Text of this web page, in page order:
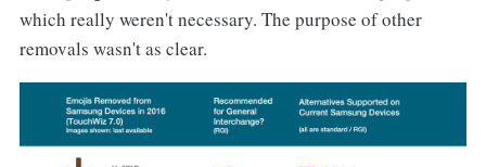
which really weren't necessary. The purpose of other
removals wasn't as clear.